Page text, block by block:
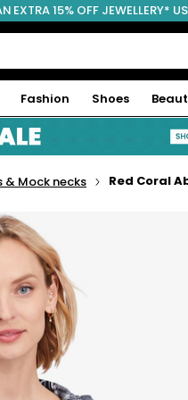
EXTRA 15% OFF JEWELLERY*
Fashion Shoes
& Mock necks Red Coral